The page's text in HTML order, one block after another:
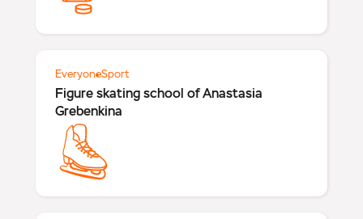
EveryoneSport
Figure skating school of Anastasia
Grebenkina